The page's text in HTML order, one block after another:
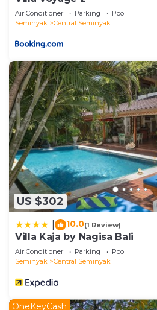
Air Conditioner Parking
Pool
Seminyak
Central Seminyak
US $302
10.0(1 Review)
Villa Kaja by Nagisa Bali
Air Conditioner Parking
Pool
Seminyak
Central Seminyak
OneKeyCash